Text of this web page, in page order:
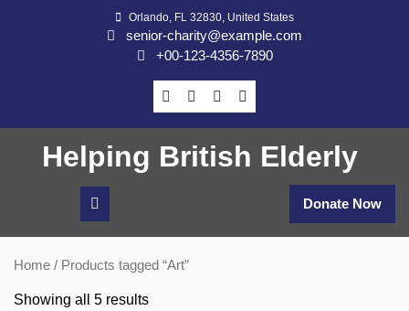
Orlando, FL 32830, United States
senior-charity@example.com
+00-123-4356-7890
Helping British Elderly
Donate Now
Home / Products tagged “Art”
Showing all 5 results